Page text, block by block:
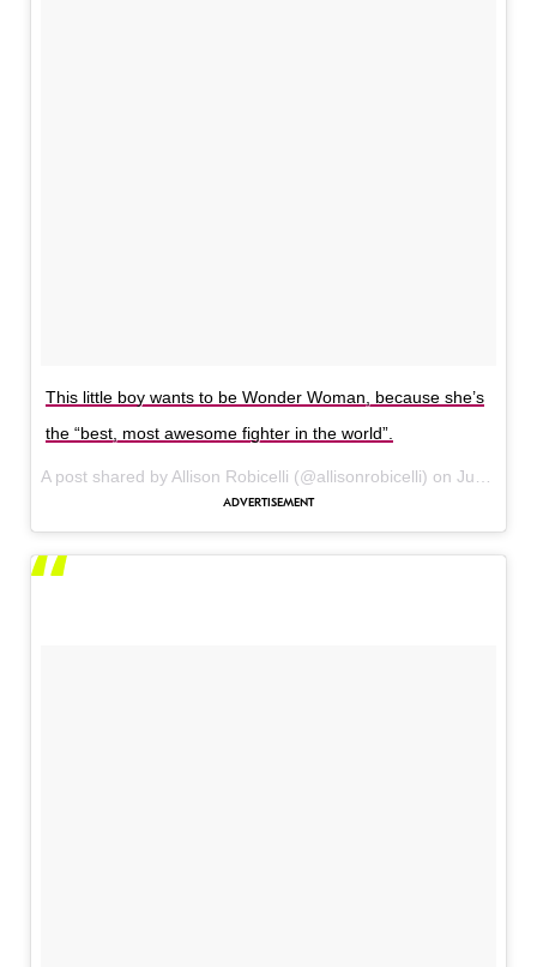
This little boy wants to be Wonder Woman, because she’s
the “best, most awesome fighter in the world”.
A post shared by Allison Robicelli (@allisonrobicelli) on Jun 3, 2017 at 7:06pm PDT